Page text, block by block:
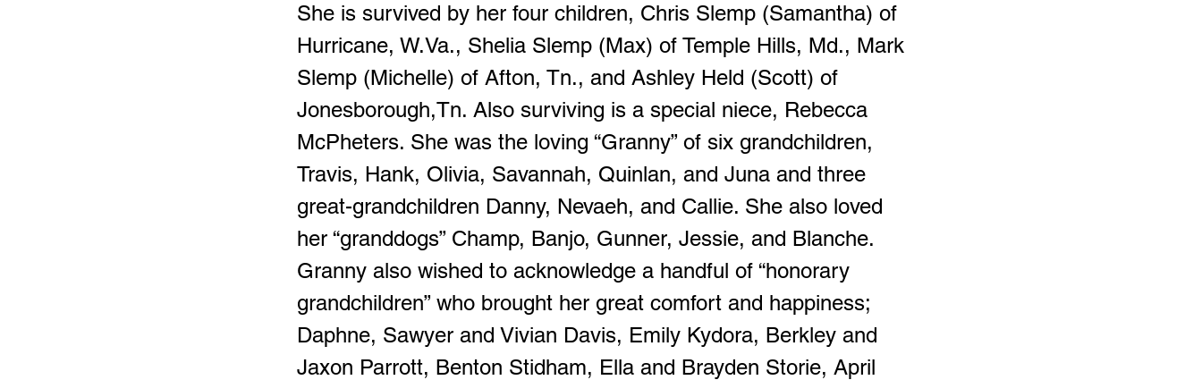
She is survived by her four children, Chris Slemp (Samantha) of
Hurricane, W.Va., Shelia Slemp (Max) of Temple Hills, Md., Mark
Slemp (Michelle) of Afton, Tn., and Ashley Held (Scott) of
Jonesborough,Tn. Also surviving is a special niece, Rebecca
McPheters. She was the loving “Granny” of six grandchildren,
Travis, Hank, Olivia, Savannah, Quinlan, and Juna and three
great-grandchildren Danny, Nevaeh, and Callie. She also loved
her “granddogs” Champ, Banjo, Gunner, Jessie, and Blanche.
Granny also wished to acknowledge a handful of “honorary
grandchildren” who brought her great comfort and happiness;
Daphne, Sawyer and Vivian Davis, Emily Kydora, Berkley and
Jaxon Parrott, Benton Stidham, Ella and Brayden Storie, April